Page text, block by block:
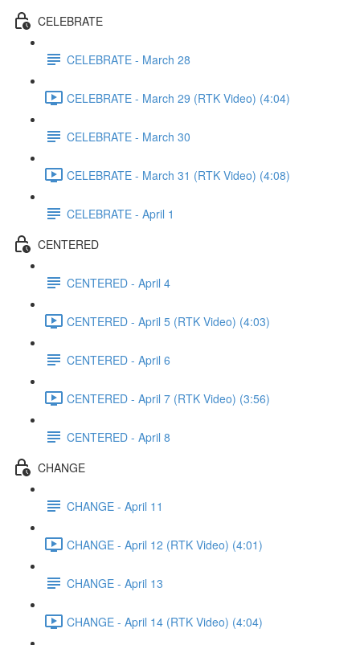
CELEBRATE
CELEBRATE - March 28
CELEBRATE - March 29 (RTK Video) (4:04)
CELEBRATE - March 30
CELEBRATE - March 31 (RTK Video) (4:08)
CELEBRATE - April 1
CENTERED
CENTERED - April 4
CENTERED - April 5 (RTK Video) (4:03)
CENTERED - April 6
CENTERED - April 7 (RTK Video) (3:56)
CENTERED - April 8
CHANGE
CHANGE - April 11
CHANGE - April 12 (RTK Video) (4:01)
CHANGE - April 13
CHANGE - April 14 (RTK Video) (4:04)